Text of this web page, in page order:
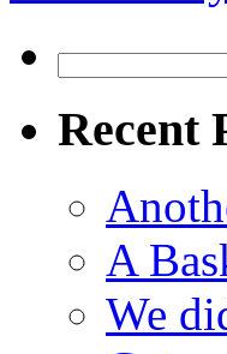
for:
Recent
A
We